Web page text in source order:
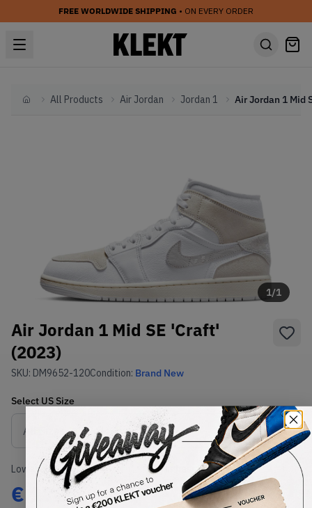
FREE WORLDWIDE SHIPPING • ON EVERY ORDER
HomeAll Products Air Jordan Jordan 1
1/1
Air Jordan 1 Mid SE 'Craft'
(2023)
SKU: DM9652-120Condition: Brand New
Select USSize
Size Guide
Lowest Listing Price
€ 172
Highest Bid
-